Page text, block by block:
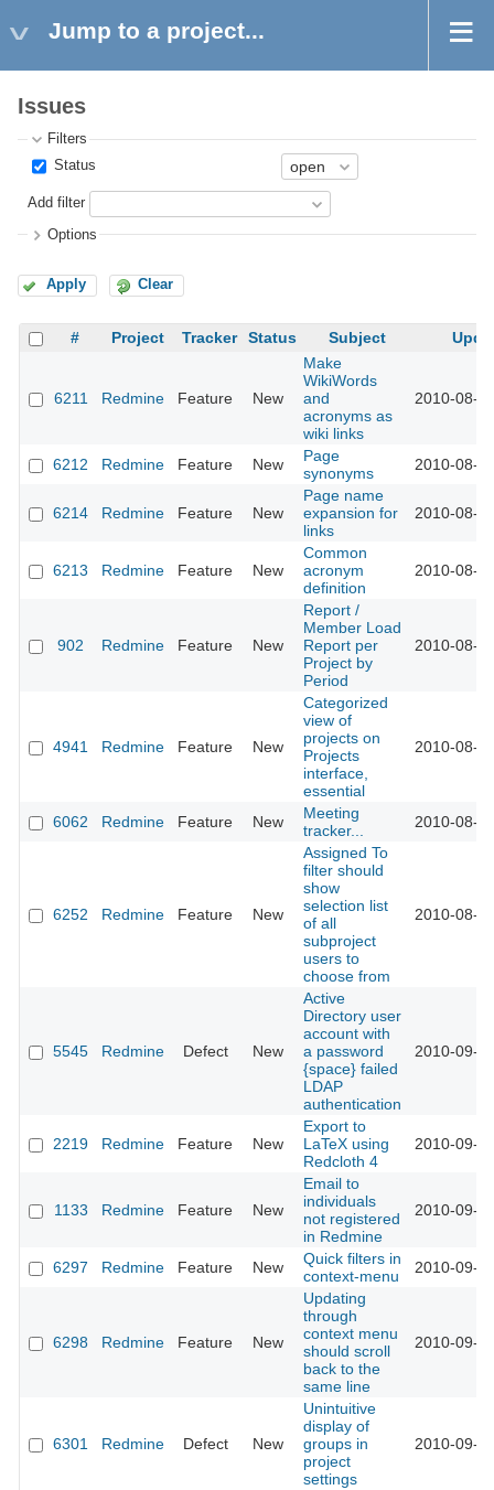
Jump to a project...
Issues
Filters
Status
Add filter
Options
Apply Clear
# Project Tracker Status Subject
6211 Redmine Feature New
Make
WikiWords
and
acronyms as
wiki links
2010-08-
6212 Redmine Feature New
Page
synonyms
2010-08-
6214 Redmine Feature New
Page name
expansion for
links
2010-08-
6213 Redmine Feature New
Common
acronym
definition
2010-08-
902 Redmine Feature New
Report /
Member Load
Report per
Project by
Period
2010-08-
4941 Redmine Feature New
Categorized
view of
projects on
Projects
interface,
essential
2010-08-
6062 Redmine Feature New
Meeting
tracker...
2010-08-
6252 Redmine Feature New
Assigned To
filter should
show
selection list
of all
subproject
users to
choose from
2010-08-
5545 Redmine Defect New
Active
Directory user
account with
a password
{space} failed
LDAP
authentication
2010-09-
2219 Redmine Feature New
Export to
LaTeX using
Redcloth 4
2010-09-
1133 Redmine Feature New
Email to
individuals
not registered
in Redmine
2010-09-
6297 Redmine Feature New
Quick filters in
context-menu
2010-09-
6298 Redmine Feature New
Updating
through
context menu
should scroll
back to the
same line
2010-09-
6301 Redmine Defect New
Unintuitive
display of
groups in
project
settings
2010-09-